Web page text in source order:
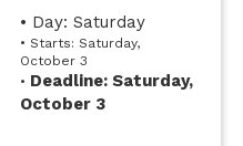
• Day: Saturday
• Starts: Saturday,
October 3
• Deadline: Saturday,
October 3